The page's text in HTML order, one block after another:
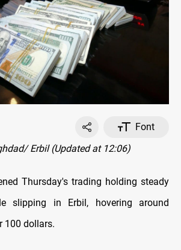
Font
Erbil (Updated at 12:06)
Thursday's trading holding steady
slipping in Erbil, hovering around
100 dollars.